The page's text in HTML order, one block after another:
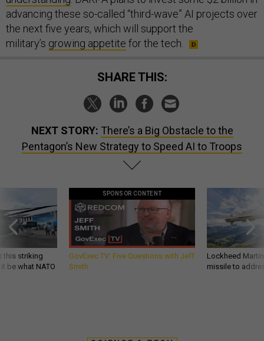
advancing these so-called “third-wave” AI projects over
the next five years, which will support the
military’s growing appetite for the tech.
SHARE THIS:
NEXT STORY: There’s a Big Obstacle to the
Pentagon’s New Strategy to Speed AI to Troops
this striking
be what NATO
SPONSOR CONTENT
GovExec TV: Five Questions with Jeff
Smith
Lockheed
missile to